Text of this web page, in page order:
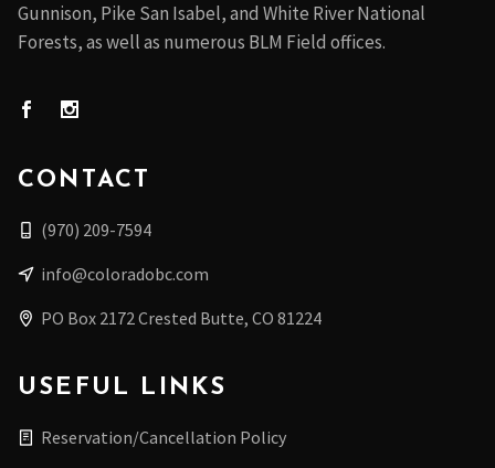
Gunnison, Pike San Isabel, and White River National
Forests, as well as numerous BLM Field offices.
CONTACT
(970) 209-7594
info@coloradobc.com
PO Box 2172 Crested Butte, CO 81224
USEFUL LINKS
Reservation/Cancellation Policy